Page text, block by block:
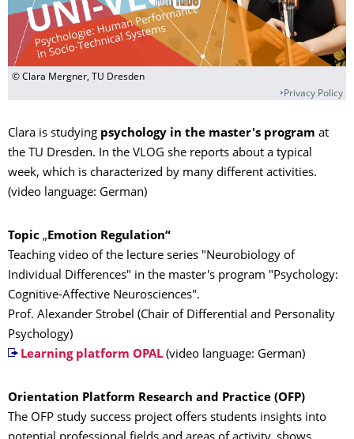
© Clara Mergner, TU Dresden
Privacy Policy
Clara is studying psychology in the master's program at
the TU Dresden. In the VLOG she reports about a typical
week, which is characterized by many different activities.
(video language: German)
Topic „ Emotion Regulation“
Teaching video of the lecture series "Neurobiology of
Individual Differences" in the master's program "Psychology:
Cognitive-Affective Neurosciences".
Prof. Alexander Strobel (Chair of Differential and Personality
Psychology)
Learning platform OPAL (video language: German)
Orientation Platform Research and Practice (OFP)
The OFP study success project offers students insights into